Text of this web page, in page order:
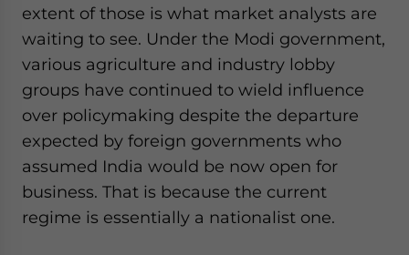
extent of those is what market analysts are
waiting to see. Under the Modi government,
various agriculture and industry lobby
groups have continued to wield influence
over policymaking despite the departure
expected by foreign governments who
assumed India would be now open for
business. That is because the current
regime is essentially a nationalist one.